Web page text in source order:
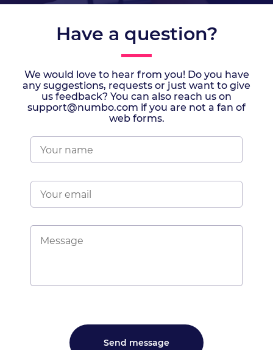
Have a question?
We would love to hear from you! Do you have
any suggestions, requests or just want to give
us feedback? You can also reach us on
support@numbo.com if you are not a fan of
web forms.